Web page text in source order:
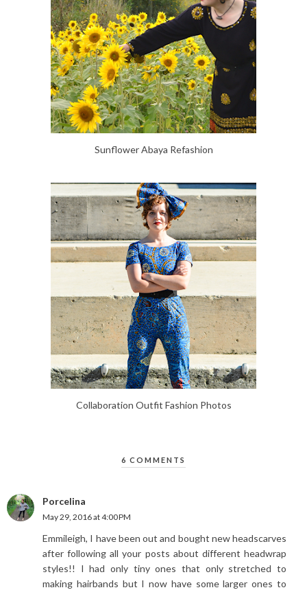
Sunflower Abaya Refashion
Collaboration Outfit Fashion Photos
6 COMMENTS
Porcelina
May 29, 2016 at 4:00 PM
Emmileigh, I have been out and bought new headscarves
after following all your posts about different headwrap
styles!! I had only tiny ones that only stretched to
making hairbands but I now have some larger ones to